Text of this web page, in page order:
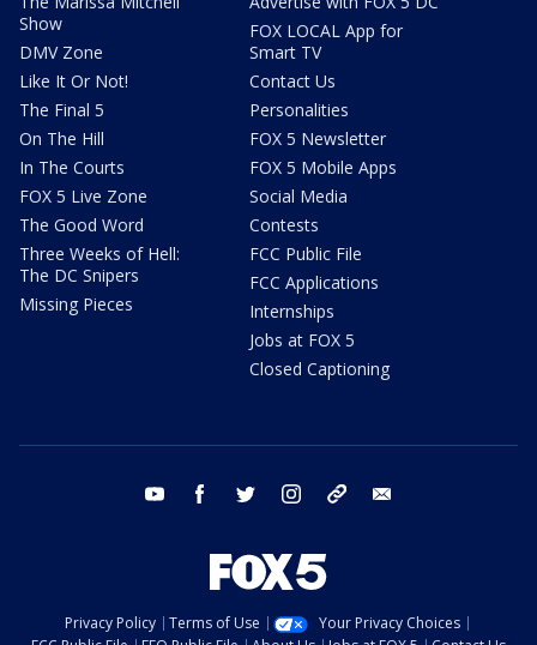
Show
DMV Zone
Like It Or Not!
The Final 5
On The Hill
In The Courts
FOX 5 Live Zone
The Good Word
Three Weeks of Hell:
The DC Snipers
Missing Pieces
FOX LOCAL App for
Smart TV
Contact Us
Personalities
FOX 5 Newsletter
FOX 5 Mobile Apps
Social Media
Contests
FCC Public File
FCC Applications
Internships
Jobs at FOX 5
Closed Captioning
youtube facebook twitter instagram tiktok
Privacy Policy Terms of Use
Your Privacy Choices